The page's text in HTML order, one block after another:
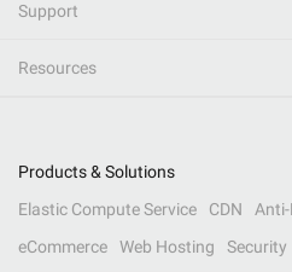
Support
Resources
Products & Solutions
Elastic Compute Service
CDN Anti-
eCommerce
Web Hosting Security